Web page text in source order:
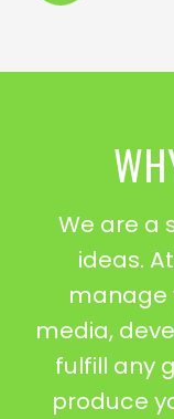
We are a
ideas.
manage
media,
fulfill any
produce